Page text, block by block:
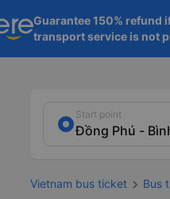
Guarantee 150% refund
transport service is not
Start point
Vietnam bus ticket Bus